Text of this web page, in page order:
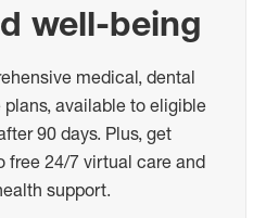
well-being
medical, dental
available to eligible
90 days. Plus, get
free 24/7 virtual care and
support.